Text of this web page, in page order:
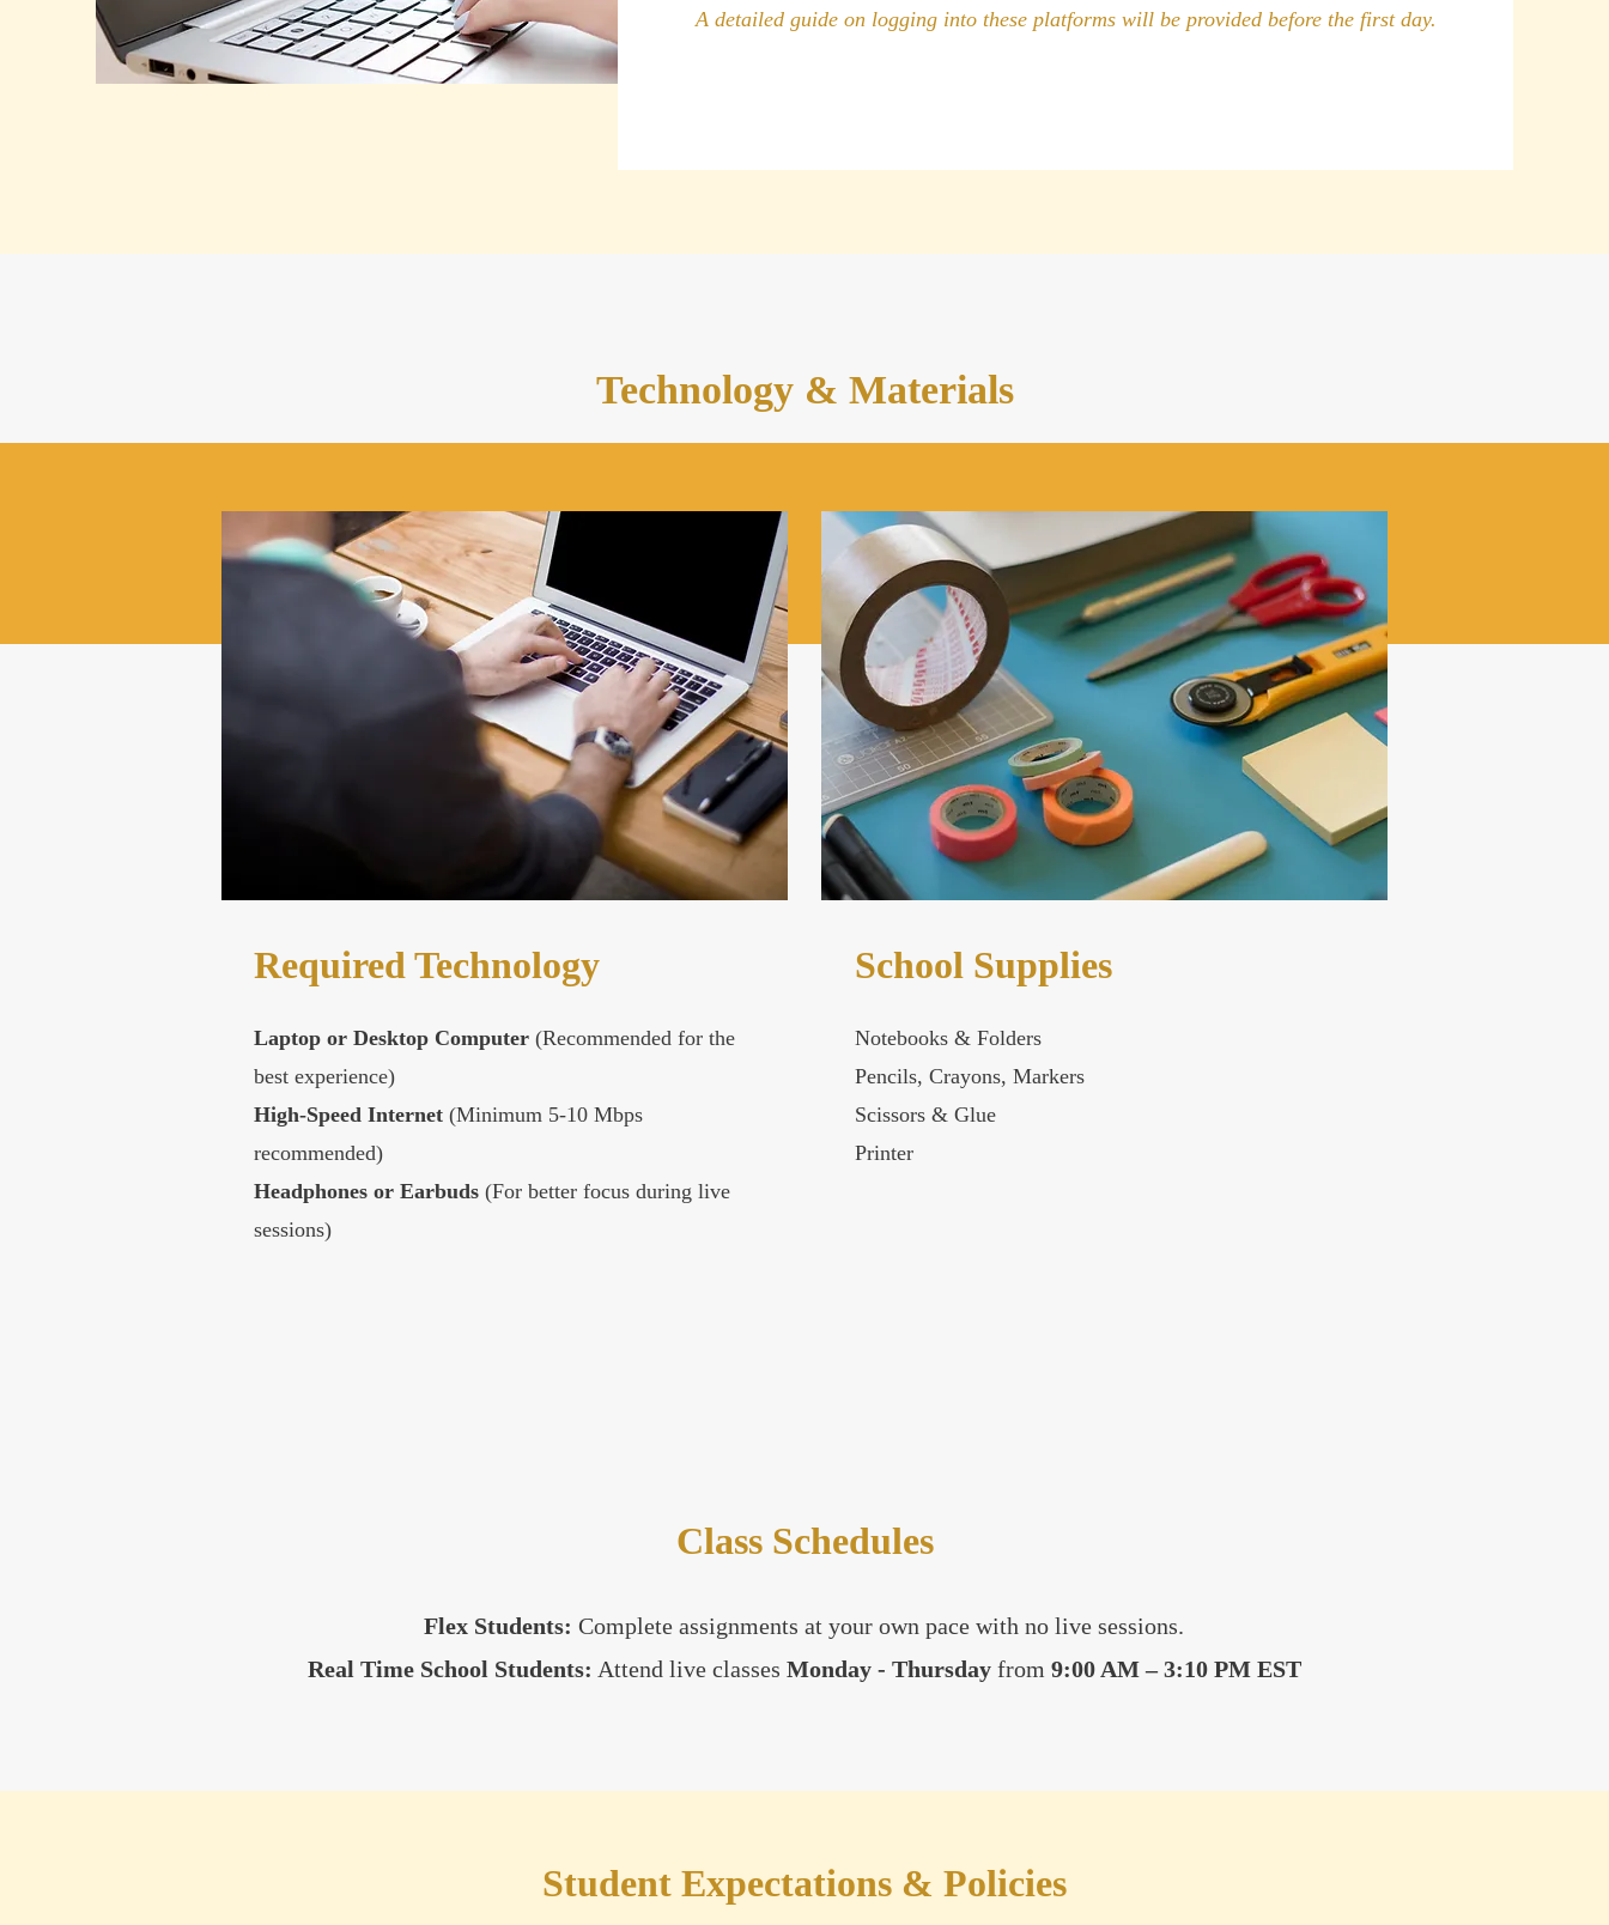
A detailed guide on logging into these platforms will be provided before the first day.
Technology & Materials
Required Technology
Laptop or Desktop Computer (Recommended for the
best experience)
High-Speed Internet (Minimum 5-10 Mbps
recommended)
Headphones or Earbuds (For better focus during live
sessions)
School Supplies
Notebooks & Folders
Pencils, Crayons, Markers
Scissors & Glue
Printer
Class Schedules
Flex Students: Complete assignments at your own pace with no live sessions.
Real Time School Students: Attend live classes Monday - Thursdayfrom 9:00 AM – 3:10 PM EST
Student Expectations & Policies